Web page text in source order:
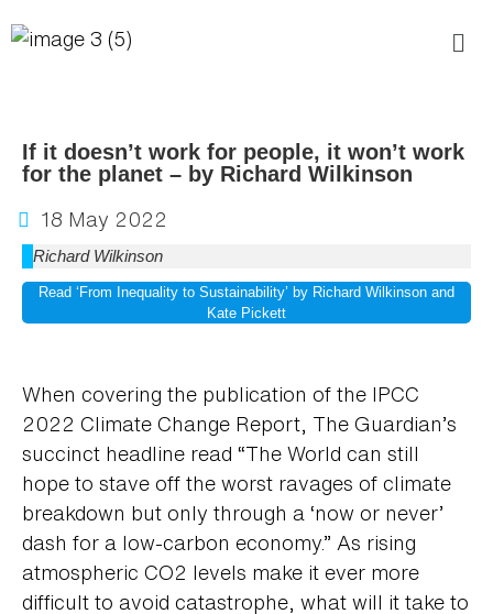
If it doesn’t work for people, it won’t work
for the planet – by Richard Wilkinson
18 May 2022
Richard Wilkinson
Read ‘From Inequality to Sustainability’ by Richard Wilkinson and
Kate Pickett
When covering the publication of the IPCC
2022 Climate Change Report, The Guardian’s
succinct headline read “The World can still
hope to stave off the worst ravages of climate
breakdown but only through a ‘now or never’
dash for a low-carbon economy.” As rising
atmospheric CO2 levels make it ever more
difficult to avoid catastrophe, what will it take to